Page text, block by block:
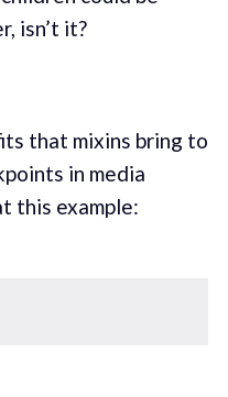
isn’t it?
that mixins bring to
in media
this example: